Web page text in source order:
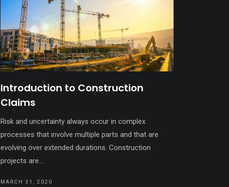
Introduction to Construction
Claims
Risk and uncertainty always occur in complex
processes that involve multiple parts and that are
evolving over extended durations. Construction
projects are...
MARCH 31, 2020